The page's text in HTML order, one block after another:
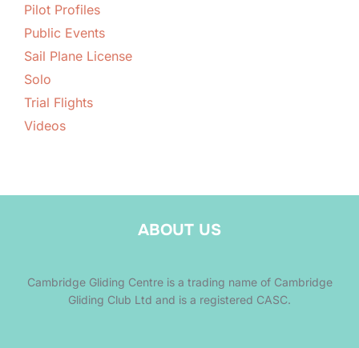
Pilot Profiles
Public Events
Sail Plane License
Solo
Trial Flights
Videos
ABOUT US
Cambridge Gliding Centre is a trading name of Cambridge
Gliding Club Ltd and is a registered CASC.